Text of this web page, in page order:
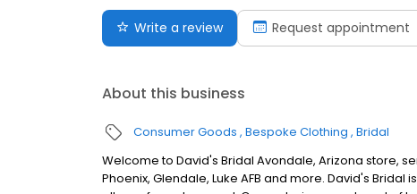
Write a review Request appointment
About this business
Consumer Goods Bespoke Clothing Bridal
Welcome to David's Bridal Avondale, Arizona store,
Phoenix, Glendale, Luke AFB and more. David's